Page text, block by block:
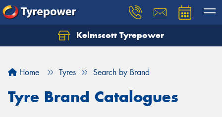
Kelmscott Tyrepower
Home Tyres Search by Brand
Tyre Brand Catalogues
Let us know what you need, and our team will
Your details